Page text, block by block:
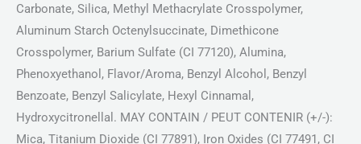
Carbonate, Silica, Methyl Methacrylate Crosspolymer,
Aluminum Starch Octenylsuccinate, Dimethicone
Crosspolymer, Barium Sulfate (CI 77120), Alumina,
Phenoxyethanol, Flavor/Aroma, Benzyl Alcohol, Benzyl
Benzoate, Benzyl Salicylate, Hexyl Cinnamal,
Hydroxycitronellal. MAY CONTAIN / PEUT CONTENIR (+/-):
Mica, Titanium Dioxide (CI 77891), Iron Oxides (CI 77491, CI